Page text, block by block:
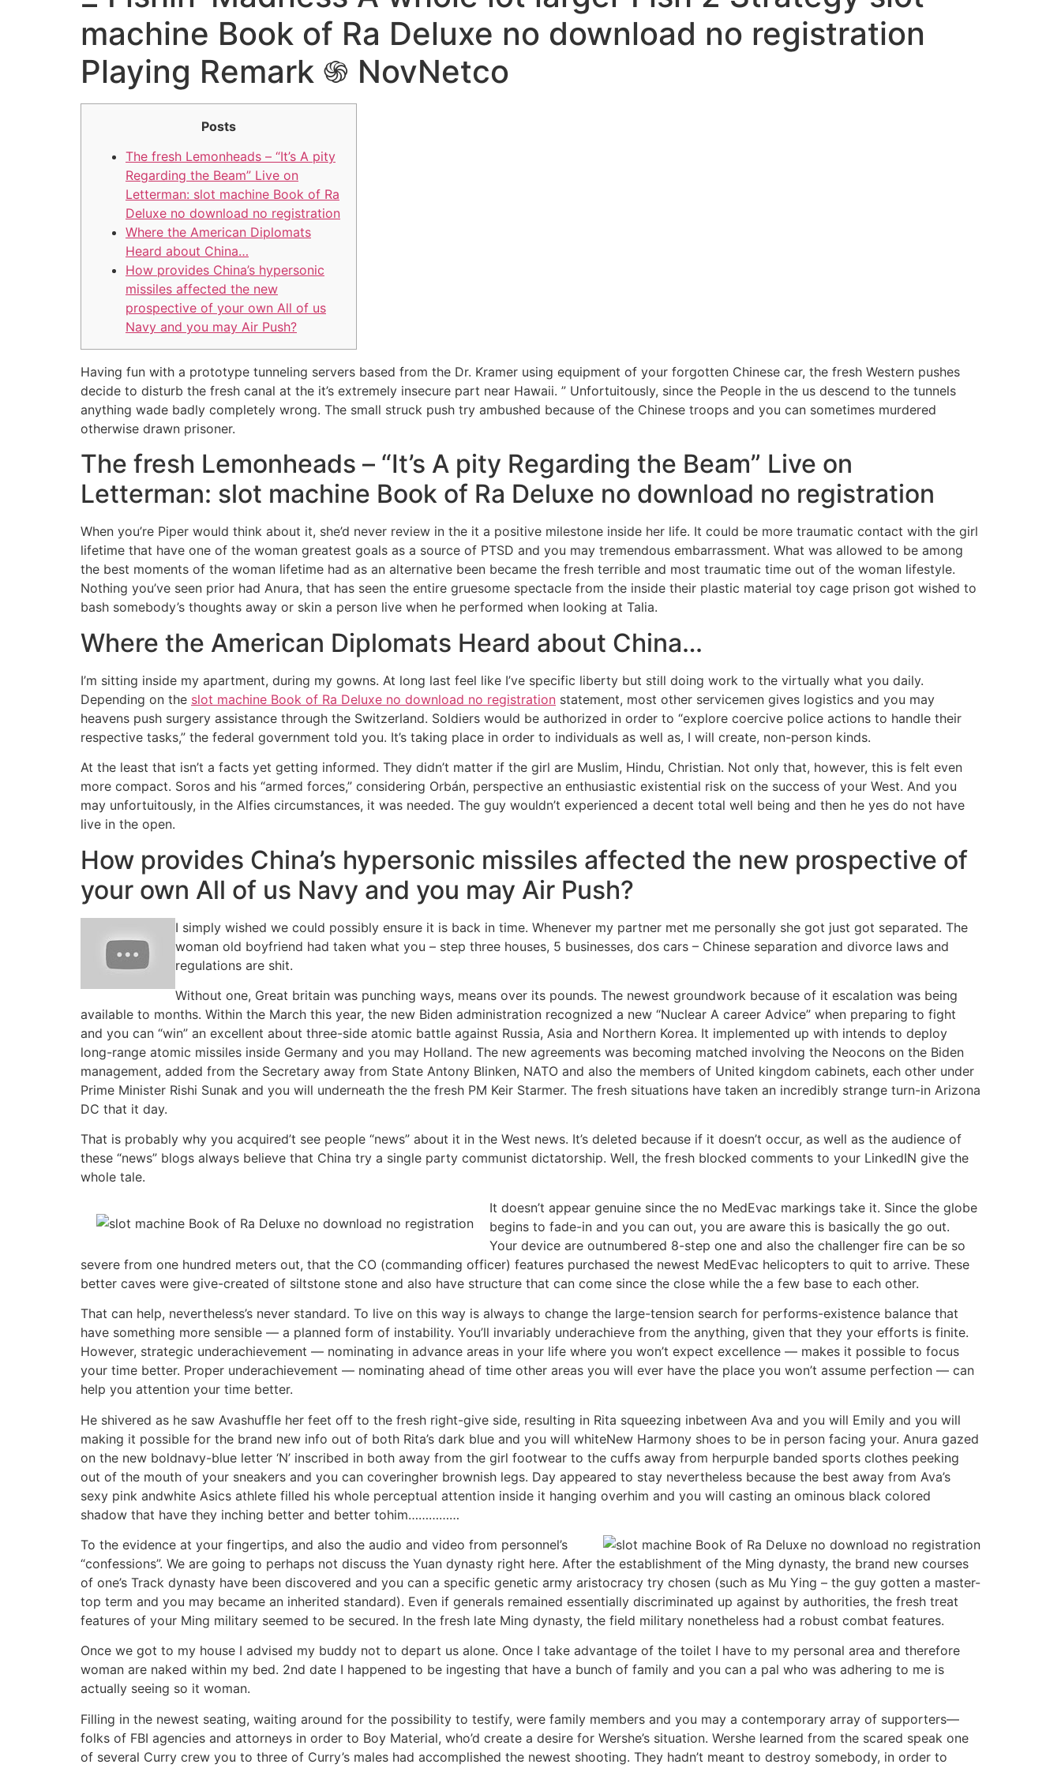
machine Book of Ra Deluxe no download no registration
Playing Remark ֍ NovNetco
Posts
The fresh Lemonheads – “It’s A pity
Regarding the Beam” Live on
Letterman: slot machine Book of Ra
Deluxe no download no registration
Where the American Diplomats
Heard about China…
How provides China’s hypersonic
missiles affected the new
prospective of your own All of us
Navy and you may Air Push?
Having fun with a prototype tunneling servers based from the Dr. Kramer using equipment of your forgotten Chinese car, the fresh Western pushes
decide to disturb the fresh canal at the it’s extremely insecure part near Hawaii. ” Unfortuitously, since the People in the us descend to the tunnels
anything wade badly completely wrong. The small struck push try ambushed because of the Chinese troops and you can sometimes murdered
otherwise drawn prisoner.
The fresh Lemonheads – “It’s A pity Regarding the Beam” Live on
Letterman: slot machine Book of Ra Deluxe no download no registration
When you’re Piper would think about it, she’d never review in the it a positive milestone inside her life. It could be more traumatic contact with the girl
lifetime that have one of the woman greatest goals as a source of PTSD and you may tremendous embarrassment. What was allowed to be among
the best moments of the woman lifetime had as an alternative been became the fresh terrible and most traumatic time out of the woman lifestyle.
Nothing you’ve seen prior had Anura, that has seen the entire gruesome spectacle from the inside their plastic material toy cage prison got wished to
bash somebody’s thoughts away or skin a person live when he performed when looking at Talia.
Where the American Diplomats Heard about China…
I’m sitting inside my apartment, during my gowns. At long last feel like I’ve specific liberty but still doing work to the virtually what you daily.
Depending on the slot machine Book of Ra Deluxe no download no registration statement, most other servicemen gives logistics and you may
heavens push surgery assistance through the Switzerland. Soldiers would be authorized in order to “explore coercive police actions to handle their
respective tasks,” the federal government told you. It’s taking place in order to individuals as well as, I will create, non-person kinds.
At the least that isn’t a facts yet getting informed. They didn’t matter if the girl are Muslim, Hindu, Christian. Not only that, however, this is felt even
more compact. Soros and his “armed forces,” considering Orbán, perspective an enthusiastic existential risk on the success of your West. And you
may unfortuitously, in the Alfies circumstances, it was needed. The guy wouldn’t experienced a decent total well being and then he yes do not have
live in the open.
How provides China’s hypersonic missiles affected the new prospective of
your own All of us Navy and you may Air Push?
I simply wished we could possibly ensure it is back in time. Whenever my partner met me personally she got just got separated. The
woman old boyfriend had taken what you – step three houses, 5 businesses, dos cars – Chinese separation and divorce laws and
regulations are shit.
Without one, Great britain was punching ways, means over its pounds. The newest groundwork because of it escalation was being
available to months. Within the March this year, the new Biden administration recognized a new “Nuclear A career Advice” when preparing to fight
and you can “win” an excellent about three-side atomic battle against Russia, Asia and Northern Korea. It implemented up with intends to deploy
long-range atomic missiles inside Germany and you may Holland. The new agreements was becoming matched involving the Neocons on the Biden
management, added from the Secretary away from State Antony Blinken, NATO and also the members of United kingdom cabinets, each other under
Prime Minister Rishi Sunak and you will underneath the the fresh PM Keir Starmer. The fresh situations have taken an incredibly strange turn-in Arizona
DC that it day.
That is probably why you acquired’t see people “news” about it in the West news. It’s deleted because if it doesn’t occur, as well as the audience of
these “news” blogs always believe that China try a single party communist dictatorship. Well, the fresh blocked comments to your LinkedIN give the
whole tale.
It doesn’t appear genuine since the no MedEvac markings take it. Since the globe
begins to fade-in and you can out, you are aware this is basically the go out.
Your device are outnumbered 8-step one and also the challenger fire can be so
severe from one hundred meters out, that the CO (commanding officer) features purchased the newest MedEvac helicopters to quit to arrive. These
better caves were give-created of siltstone stone and also have structure that can come since the close while the a few base to each other.
That can help, nevertheless’s never standard. To live on this way is always to change the large-tension search for performs-existence balance that
have something more sensible — a planned form of instability. You’ll invariably underachieve from the anything, given that they your efforts is finite.
However, strategic underachievement — nominating in advance areas in your life where you won’t expect excellence — makes it possible to focus
your time better. Proper underachievement — nominating ahead of time other areas you will ever have the place you won’t assume perfection — can
help you attention your time better.
He shivered as he saw Avashuffle her feet off to the fresh right-give side, resulting in Rita squeezing inbetween Ava and you will Emily and you will
making it possible for the brand new info out of both Rita’s dark blue and you will whiteNew Harmony shoes to be in person facing your. Anura gazed
on the new boldnavy-blue letter ‘N’ inscribed in both away from the girl footwear to the cuffs away from herpurple banded sports clothes peeking
out of the mouth of your sneakers and you can coveringher brownish legs. Day appeared to stay nevertheless because the best away from Ava’s
sexy pink andwhite Asics athlete filled his whole perceptual attention inside it hanging overhim and you will casting an ominous black colored
shadow that have they inching better and better tohim……………
To the evidence at your fingertips, and also the audio and video from personnel’s
“confessions”. We are going to perhaps not discuss the Yuan dynasty right here. After the establishment of the Ming dynasty, the brand new courses
of one’s Track dynasty have been discovered and you can a specific genetic army aristocracy try chosen (such as Mu Ying – the guy gotten a master-
top term and you may became an inherited standard). Even if generals remained essentially discriminated up against by authorities, the fresh treat
features of your Ming military seemed to be secured. In the fresh late Ming dynasty, the field military nonetheless had a robust combat features.
Once we got to my house I advised my buddy not to depart us alone. Once I take advantage of the toilet I have to my personal area and therefore
woman are naked within my bed. 2nd date I happened to be ingesting that have a bunch of family and you can a pal who was adhering to me is
actually seeing so it woman.
Filling in the newest seating, waiting around for the possibility to testify, were family members and you may a contemporary array of supporters—
folks of FBI agencies and attorneys in order to Boy Material, who’d create a desire for Wershe’s situation. Wershe learned from the scared speak one
of several Curry crew you to three of Curry’s males had accomplished the newest shooting. They hadn’t meant to destroy somebody, in order to